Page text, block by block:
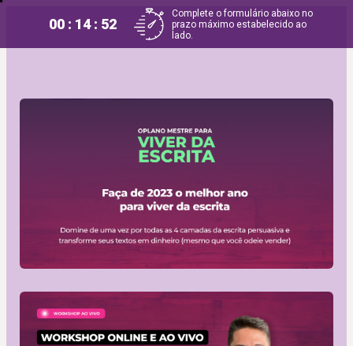
00 : 14 : 52
Complete o formulário abaixo no
prazo máximo estabelecido ao
lado.